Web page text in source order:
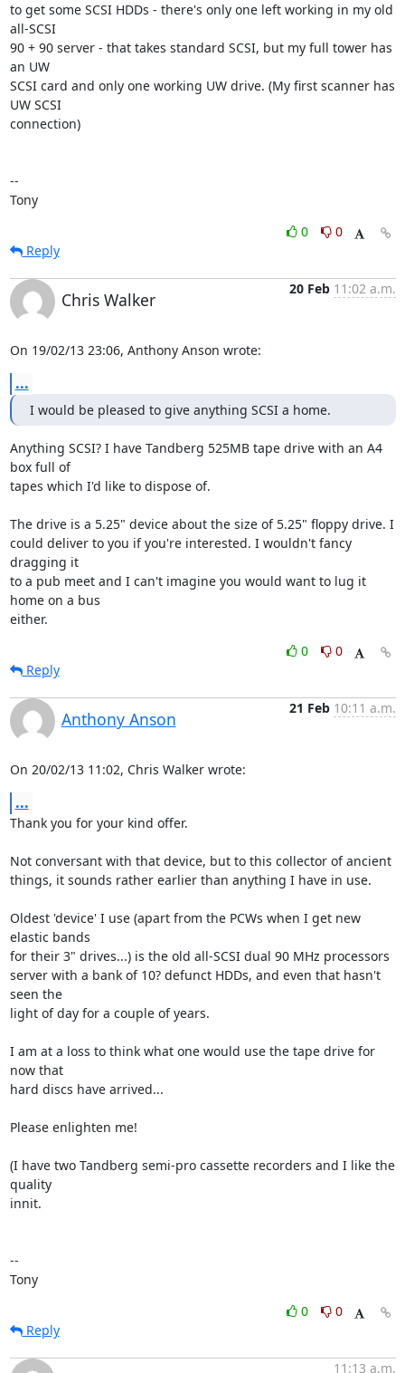
to get some SCSI HDDs - there's only one left working in my old
all-SCSI
90 + 90 server - that takes standard SCSI, but my full tower has
an UW
SCSI card and only one working UW drive. (My first scanner has
UW SCSI
connection)
--
Tony
0
0
Reply
Chris Walker
20 Feb 11:02 a.m.
On 19/02/13 23:06, Anthony Anson wrote:
...
I would be pleased to give anything SCSI a home.
Anything SCSI? I have Tandberg 525MB tape drive with an A4
box full of
tapes which I'd like to dispose of.
The drive is a 5.25" device about the size of 5.25" floppy drive. I
could deliver to you if you're interested. I wouldn't fancy
dragging it
to a pub meet and I can't imagine you would want to lug it
home on a bus
either.
0
0
Reply
Anthony Anson
21 Feb 10:11 a.m.
On 20/02/13 11:02, Chris Walker wrote:
...
Thank you for your kind offer.
Not conversant with that device, but to this collector of ancient
things, it sounds rather earlier than anything I have in use.
Oldest 'device' I use (apart from the PCWs when I get new
elastic bands
for their 3" drives...) is the old all-SCSI dual 90 MHz processors
server with a bank of 10? defunct HDDs, and even that hasn't
seen the
light of day for a couple of years.
I am at a loss to think what one would use the tape drive for
now that
hard discs have arrived...
Please enlighten me!
(I have two Tandberg semi-pro cassette recorders and I like the
quality
innit.
--
Tony
0
0
Reply
11:13 a.m.